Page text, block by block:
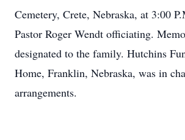
Cemetery, Crete, Nebraska, at 3:00
Pastor Roger Wendt officiating.
designated to the family. Hutchins
Home, Franklin, Nebraska, was in
arrangements.